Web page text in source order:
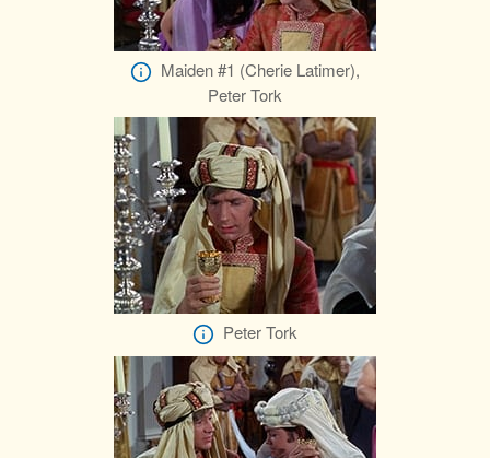
Maiden #1 (Cherie Latimer),
Peter Tork
Peter Tork